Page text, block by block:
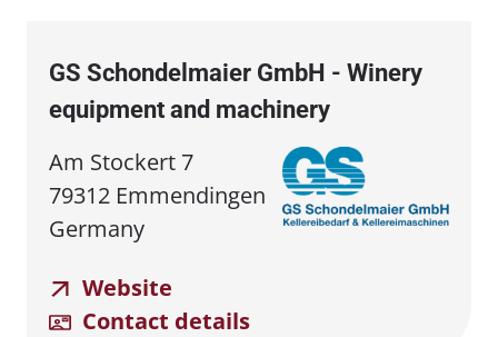
GS Schondelmaier GmbH - Winery
equipment and machinery
Am Stockert 7
79312 Emmendingen
Germany
Website
Contact details